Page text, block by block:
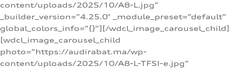
content/uploads/2025/10/A8-L.jpg”
_builder_version=”4.25.0″ _module_preset=”default”
global_colors_info=”{}”][/wdcl_image_carousel_child]
[wdcl_image_carousel_child
photo=”https://audirabat.ma/wp-
content/uploads/2025/10/A8-L-TFSI-e.jpg”